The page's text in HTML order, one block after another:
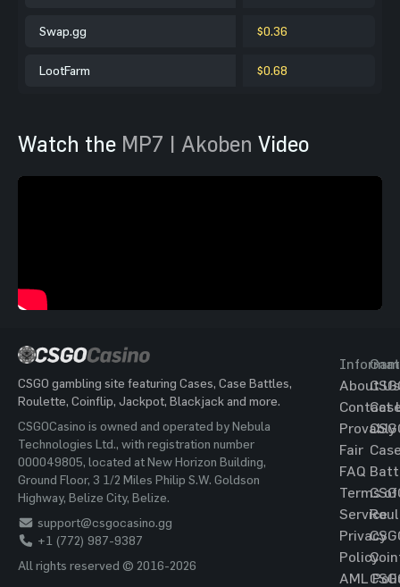
Swap.gg $0.36
LootFarm $0.68
Watch the MP7 | Akoben Video
CSGO gambling site featuring Cases, Case Battles,
Roulette, Coinflip, Jackpot, Blackjack and more.
CSGOCasino is owned and operated by Nebula
Technologies Ltd., with registration number
000049805, located at New Horizon Building,
Ground Floor, 3 1/2 Miles Philip S.W. Goldson
Highway, Belize City, Belize.
support@csgocasino.gg
+1 (772) 987-9387
All rights reserved © 2016-2026
About Us
Contact
Provably
Fair
FAQ
Terms of
Service
Privacy
Policy
AML